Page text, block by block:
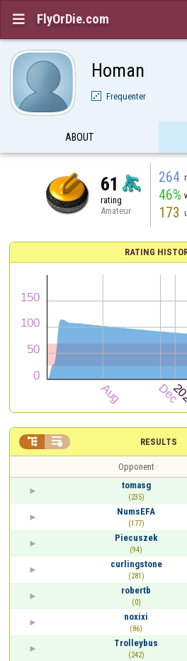
 FlyOrDie.com
Homan
Frequenter
ABOUT
61
rating
Amateur
264
46%
173
RATING
RESULTS
 
Opponent
tomasg
(235)
NumsEFA
(177)
Piecuszek
(94)
curlingstone
(281)
robertb
(0)
noxixi
(86)
Trolleybus
(242)